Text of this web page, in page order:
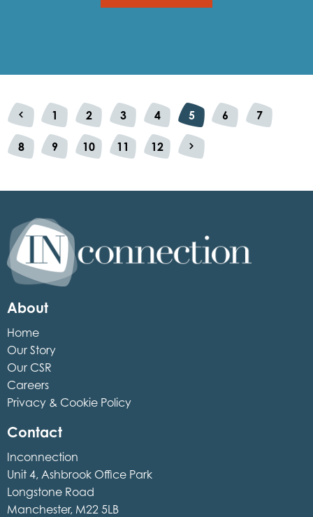
Previous
1 2 3 4 5 6 7
8 9 10 11 12
Next
Inconnection
About
Home
Our Story
Our CSR
Careers
Privacy & Cookie Policy
Contact
Inconnection
Unit 4, Ashbrook Office Park
Longstone Road
Manchester, M22 5LB